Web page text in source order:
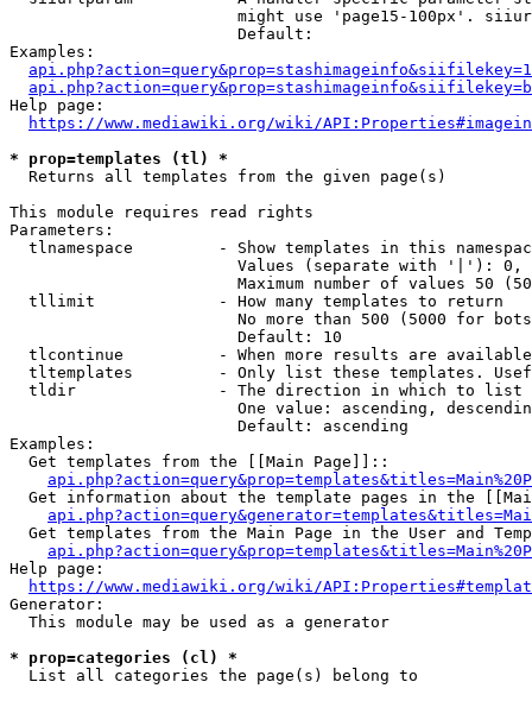
might use 'page15-100px'.
                        Default:
Examples:
Help page:
https://www.mediawiki.org/wiki/
* prop=templates (tl) *
  Returns all templates from the given page(s)
This module requires read rights
Parameters:
tlnamespace         - Show templates in this
Values (separate with '|'):
Maximum number of values 50
  tllimit             - How many templates to return
No more than 500 (5000 for
                        Default: 10
tlcontinue          - When more results are
tltemplates         - Only list these templates.
  tldir               - The direction in which to list
One value: ascending,
                        Default: ascending
Examples:
  Get templates from the [[Main Page]]::
Get information about the template pages in the
Get templates from the Main Page in the User and
Help page:
https://www.mediawiki.org/wiki/
Generator:
  This module may be used as a generator
* prop=categories (cl) *
  List all categories the page(s) belong to